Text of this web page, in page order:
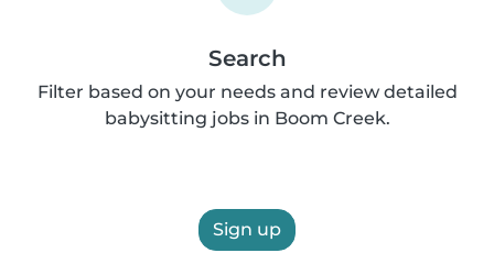
Search
Filter based on your needs and review detailed
babysitting jobs in Boom Creek.
Sign up